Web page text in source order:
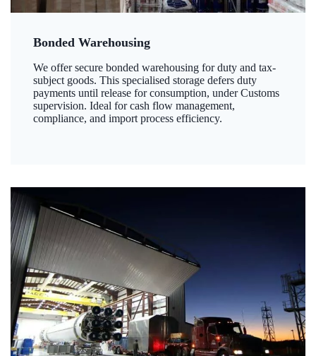
Bonded Warehousing
We offer secure bonded warehousing for duty and tax-
subject goods. This specialised storage defers duty
payments until release for consumption, under Customs
supervision. Ideal for cash flow management,
compliance, and import process efficiency.